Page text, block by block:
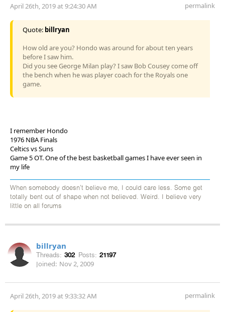
April 26th, 2019 at 9:24:30 AM permalink
Quote: billryan
How old are you? Hondo was around for about ten years
before I saw him.
Did you see George Milan play? I saw Bob Cousey come off
the bench when he was player coach for the Royals one
game.
I remember Hondo
1976 NBA Finals
Celtics vs Suns
Game 5 OT. One of the best basketball games I have ever seen in
my life
When somebody doesn't believe me, I could care less. Some get
totally bent out of shape when not believed. Weird. I believe very
little on all forums
billryan
Threads: 302 Posts: 21197
Joined: Nov 2, 2009
April 26th, 2019 at 9:33:32 AM permalink